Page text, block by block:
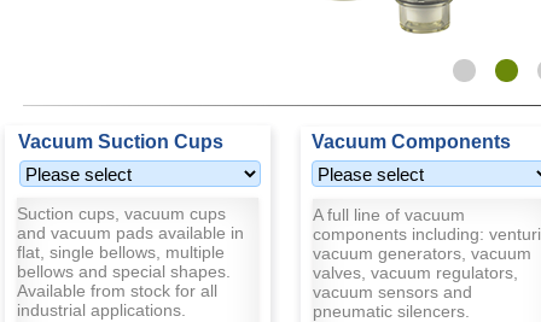
Vacuum Suction Cups Vacuum Components
Suction cups, vacuum cups
and vacuum pads available in
flat, single bellows, multiple
bellows and special shapes.
Available from stock for all
industrial applications.
A full line of vacuum
components including: venturi
vacuum generators, vacuum
valves, vacuum regulators,
vacuum sensors and
pneumatic silencers.